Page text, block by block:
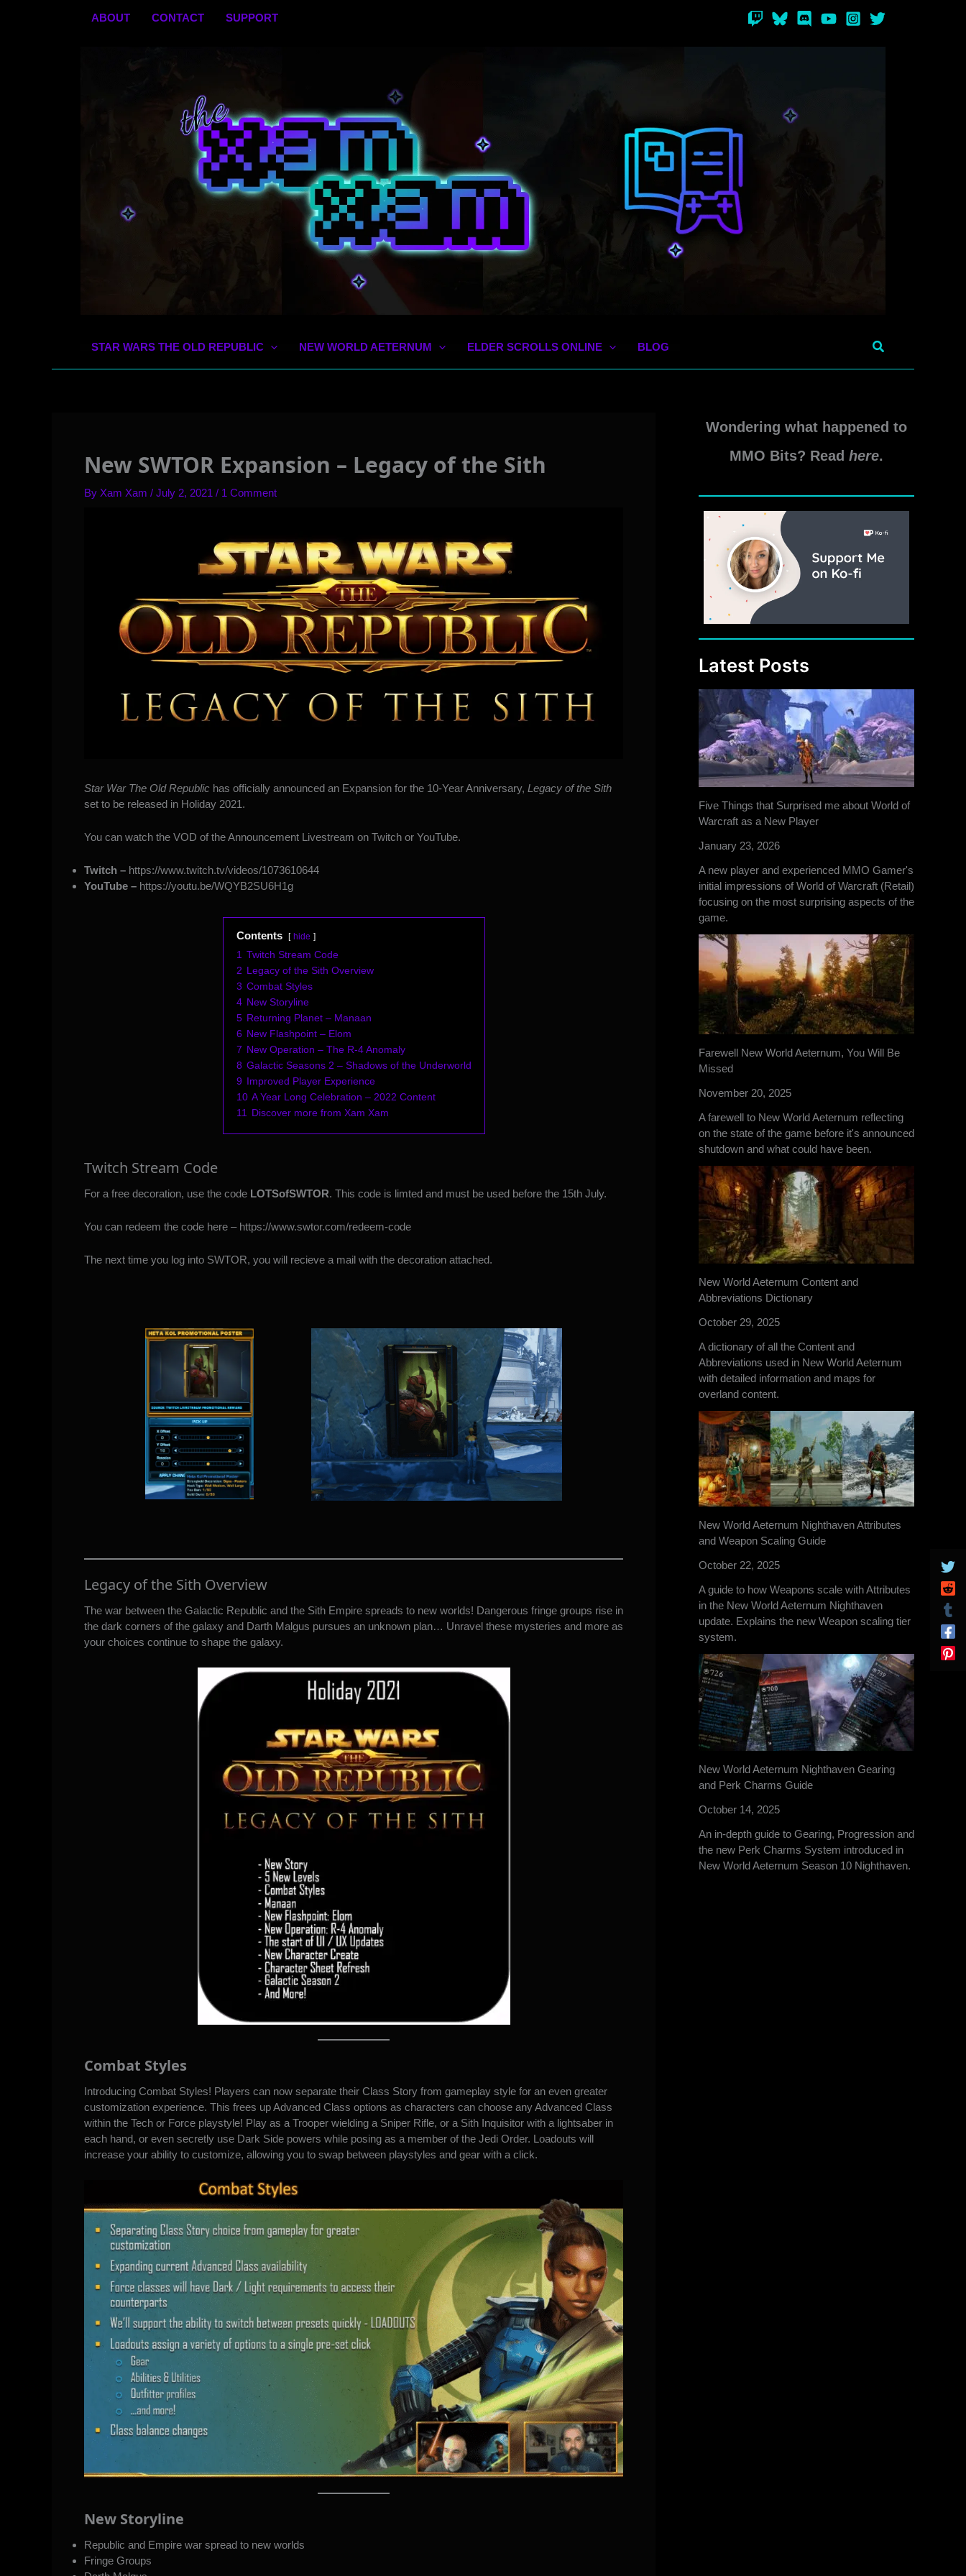
ABOUT CONTACT SUPPORT
STAR WARS THE OLD REPUBLIC NEW WORLD AETERNUM ELDER SCROLLS ONLINE BLOG Search
New SWTOR Expansion – Legacy of the Sith
By Xam Xam / July 2, 2021 / 1 Comment
Star War The Old Republic has officially announced an Expansion for the 10-Year Anniversary, Legacy of the Sith
set to be released in Holiday 2021.
You can watch the VOD of the Announcement Livestream on Twitch or YouTube.
Twitch – https://www.twitch.tv/videos/1073610644
YouTube – https://youtu.be/WQYB2SU6H1g
Contents hide
1 Twitch Stream Code
2 Legacy of the Sith Overview
3 Combat Styles
4 New Storyline
5 Returning Planet – Manaan
6 New Flashpoint – Elom
7 New Operation – The R-4 Anomaly
8 Galactic Seasons 2 – Shadows of the Underworld
9 Improved Player Experience
10 A Year Long Celebration – 2022 Content
11
Discover more from Xam Xam
Twitch Stream Code
For a free decoration, use the code LOTSofSWTOR. This code is limted and must be used before the 15th July.
You can redeem the code here – https://www.swtor.com/redeem-code
The next time you log into SWTOR, you will recieve a mail with the decoration attached.
Legacy of the Sith Overview
The war between the Galactic Republic and the Sith Empire spreads to new worlds! Dangerous fringe groups rise in
the dark corners of the galaxy ​and Darth Malgus pursues an unknown plan… Unravel these mysteries and more as
your choices continue to shape the galaxy.
Combat Styles
Introducing Combat Styles! Players can now separate their Class Story from gameplay style for an even greater
customization experience. This frees up Advanced Class options as characters can choose any Advanced Class
within the Tech or Force playstyle! Play as a Trooper wielding a Sniper Rifle, or a Sith Inquisitor with a lightsaber in
each hand, or even secretly use Dark Side powers while posing as a member of the Jedi Order. Loadouts will
increase your ability to customize, allowing you to swap between playstyles and gear with a click.
New Storyline
Republic and Empire war spread to new worlds
Fringe Groups
Wondering what happened to
MMO Bits? Read here.
Latest Posts
Five Things that Surprised me about World of
Warcraft as a New Player
January 23, 2026
A new player and experienced MMO Gamer's
initial impressions of World of Warcraft (Retail)
focusing on the most surprising aspects of the
game.
Farewell New World Aeternum, You Will Be
Missed
November 20, 2025
A farewell to New World Aeternum reflecting
on the state of the game before it's announced
shutdown and what could have been.
New World Aeternum Content and
Abbreviations Dictionary
October 29, 2025
A dictionary of all the Content and
Abbreviations used in New World Aeternum
with detailed information and maps for
overland content.
New World Aeternum Nighthaven Attributes
and Weapon Scaling Guide
October 22, 2025
A guide to how Weapons scale with Attributes
in the New World Aeternum Nighthaven
update. Explains the new Weapon scaling tier
system.
New World Aeternum Nighthaven Gearing
and Perk Charms Guide
October 14, 2025
An in-depth guide to Gearing, Progression and
the new Perk Charms System introduced in
New World Aeternum Season 10 Nighthaven.